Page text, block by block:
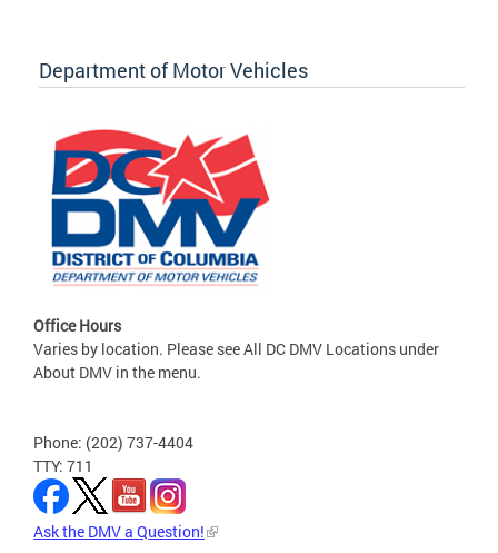
Department of Motor Vehicles
Office Hours
Varies by location. Please see All DC DMV Locations under
About DMV in the menu.
Phone: (202) 737-4404
TTY: 711
Ask the DMV a Question!